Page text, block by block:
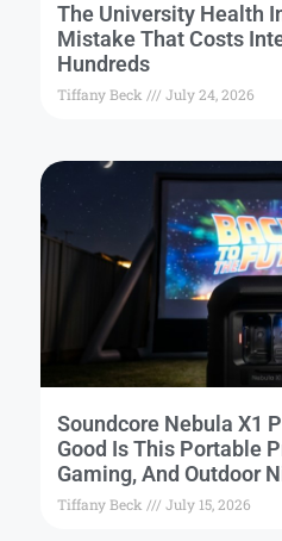
The University Health
Mistake That Costs
Hundreds
Tiffany Beck July 24, 2026
Soundcore Nebula X1
Good Is This Portable
Gaming, And Outdoor
Tiffany Beck July 15, 2026